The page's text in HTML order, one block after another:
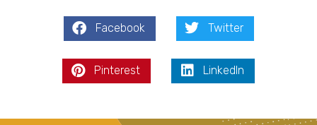
Facebook Twitter
Pinterest LinkedIn